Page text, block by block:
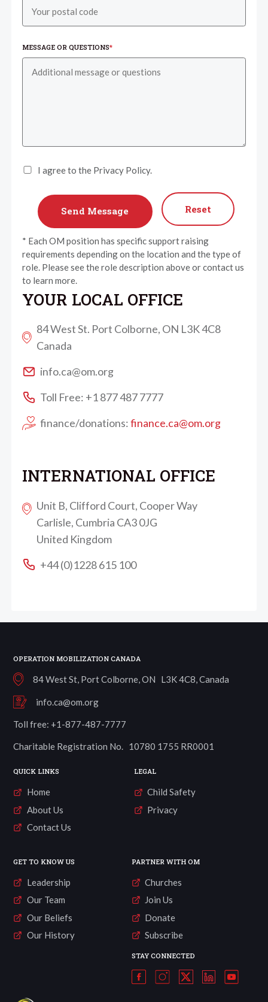
MESSAGE OR QUESTIONS*
I agree to the Privacy Policy.
Reset
* Each OM position has specific support raising
requirements depending on the location and the type of
role. Please see the role description above or contact us
to learn more.
YOUR LOCAL OFFICE
84 West St. Port Colborne, ON L3K 4C8
Canada
info.ca@om.org
Toll Free: +1 877 487 7777
finance/donations:finance.ca@om.org
INTERNATIONAL OFFICE
Unit B, Clifford Court, Cooper Way
Carlisle, Cumbria CA3 0JG
United Kingdom
+44 (0)1228 615 100
OPERATION MOBILIZATION CANADA
84 West St, Port Colborne, ON L3K 4C8, Canada
info.ca@om.org
Toll free: +1-877-487-7777
Charitable Registration No. 10780 1755 RR0001
QUICK LINKS
Home
About Us
Contact Us
LEGAL
Child Safety
Privacy
GET TO KNOW US
Leadership
Our Team
Our Beliefs
Our History
PARTNER WITH OM
Churches
Join Us
Donate
Subscribe
STAY CONNECTED